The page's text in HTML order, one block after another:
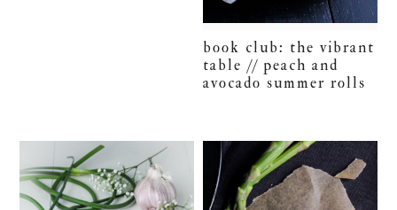
book club: the vibrant
table // peach and
avocado summer rolls